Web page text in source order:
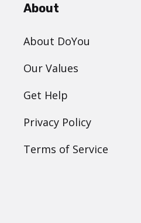
About
About DoYou
Our Values
Get Help
Privacy Policy
Terms of Service